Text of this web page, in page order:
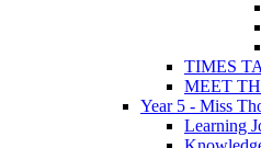
TIMES
MEET
Year 5 - Miss
Learning